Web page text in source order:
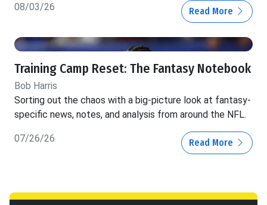
08/03/26 Read More
Training Camp Reset: The Fantasy Notebook
Bob Harris
Sorting out the chaos with a big-picture look at fantasy-
specific news, notes, and analysis from around the NFL.
07/26/26 Read More